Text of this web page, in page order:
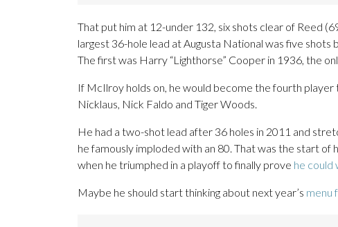
That put him at 12-under 132, six shots clear of Reed
largest 36-hole lead at Augusta National was five
The first was Harry “Lighthorse” Cooper in 1936, the
If McIlroy holds on, he would become the fourth
Nicklaus, Nick Faldo and Tiger Woods.
He had a two-shot lead after 36 holes in 2011 and
he famously imploded with an 80. That was the start
when he triumphed in a playoff to finally prove he could
Maybe he should start thinking about next year’s menu